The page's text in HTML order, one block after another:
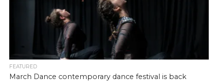
FEATURED
March Dance contemporary dance festival is back